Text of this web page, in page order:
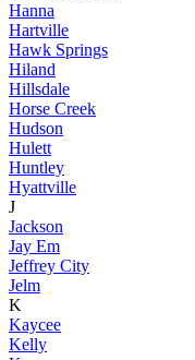
Hanna
Hartville
Hawk Springs
Hiland
Hillsdale
Horse Creek
Hudson
Hulett
Huntley
Hyattville
J
Jackson
Jay Em
Jeffrey City
Jelm
K
Kaycee
Kelly